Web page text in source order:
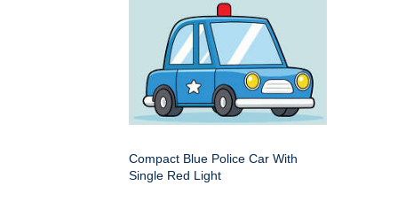
Compact Blue Police Car With
Single Red Light